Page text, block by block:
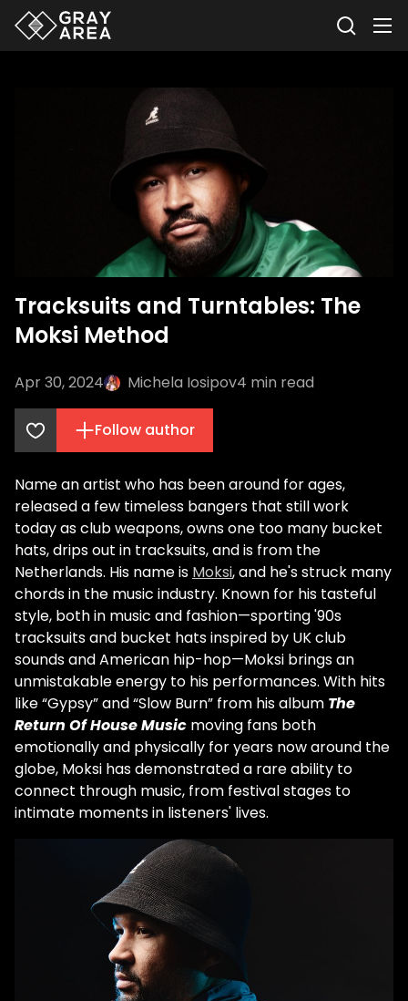
Tracksuits and Turntables: The
Moksi Method
Apr 30, 2024 Michela Iosipov4 min read
Follow author
Name an artist who has been around for ages,
released a few timeless bangers that still work
today as club weapons, owns one too many bucket
hats, drips out in tracksuits, and is from the
Netherlands. His name is Moksi, and he's struck many
chords in the music industry. Known for his tasteful
style, both in music and fashion—sporting '90s
tracksuits and bucket hats inspired by UK club
sounds and American hip-hop—Moksi brings an
unmistakable energy to his performances. With hits
like “Gypsy” and “Slow Burn” from his album The
Return Of House Music moving fans both
emotionally and physically for years now around the
globe, Moksi has demonstrated a rare ability to
connect through music, from festival stages to
intimate moments in listeners' lives.